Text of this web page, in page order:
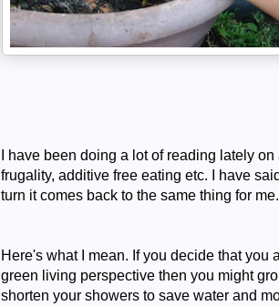
I have been doing a lot of reading lately
frugality, additive free eating etc. I have
turn it comes back to the same thing for
Here's what I mean. If you decide that you
green living perspective then you might
shorten your showers to save water and